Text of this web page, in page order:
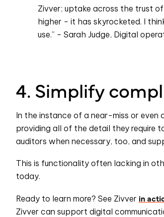
Zivver; uptake across the trust
higher - it has skyrocketed. I
use.” - Sarah Judge, Digital
4. Simplify
In the instance of a near-miss or
providing all of the detail they require
auditors when necessary, too, and
This is functionality often lacking in
today.
Ready to learn more? See Zivver in
Zivver can support digital